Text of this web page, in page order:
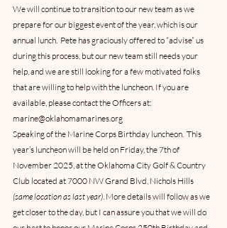
We will continue to transition to our new team as we
prepare for our biggest event of the year, which is our
annual lunch.  Pete has graciously offered to “advise” us
during this process, but our new team still needs your
help, and we are still looking for a few motivated folks
that are willing to help with the luncheon. If you are
available, please contact the Officers at:
marine@oklahomamarines.org
Speaking of the Marine Corps Birthday luncheon.  This
year’s luncheon will be held on Friday, the 7th of
November 2025, at the Oklahoma City Golf & Country
Club located at 7000 NW Grand Blvd, Nichols Hills
(same location as last year). More details will follow as we
get closer to the day, but I can assure you that we will do